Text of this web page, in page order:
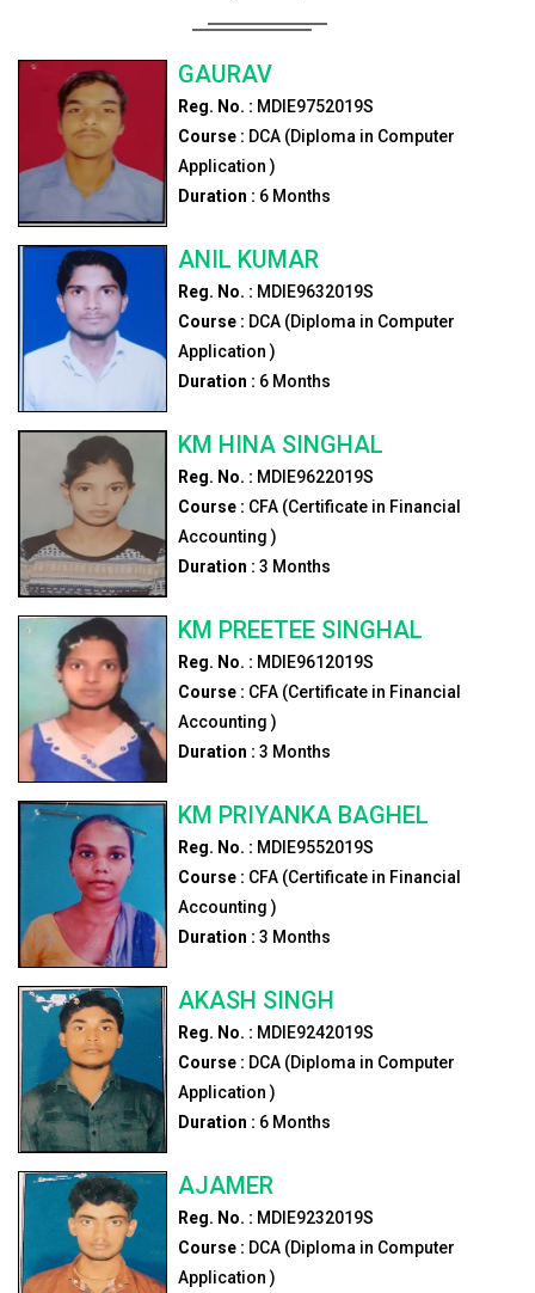
GAURAV
Reg. No. : MDIE9752019S
Course : DCA (Diploma in Computer
Application )
Duration : 6Months
ANIL KUMAR
Reg. No. : MDIE9632019S
Course : DCA (Diploma in Computer
Application )
Duration : 6Months
KM HINA SINGHAL
Reg. No. : MDIE9622019S
Course : CFA (Certificate in Financial
Accounting )
Duration : 3 Months
KM PREETEE SINGHAL
Reg. No. : MDIE9612019S
Course : CFA (Certificate in Financial
Accounting )
Duration : 3 Months
KM PRIYANKA BAGHEL
Reg. No. : MDIE9552019S
Course : CFA (Certificate in Financial
Accounting )
Duration : 3 Months
AKASH SINGH
Reg. No. : MDIE9242019S
Course : DCA (Diploma in Computer
Application )
Duration : 6Months
AJAMER
Reg. No. : MDIE9232019S
Course : DCA (Diploma in Computer
Application )